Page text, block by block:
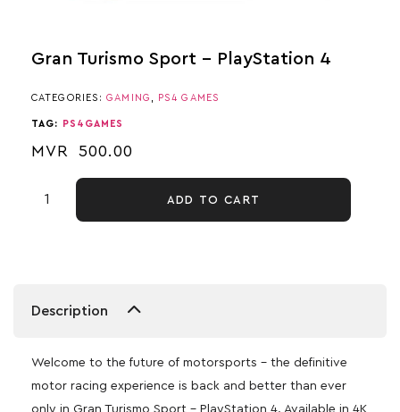
Gran Turismo Sport – PlayStation 4
CATEGORIES:GAMING PS4 GAMES
TAG: PS4GAMES
MVR 500.00
ADD TO CART
Description
Welcome to the future of motorsports – the definitive
motor racing experience is back and better than ever
only in Gran Turismo Sport – PlayStation 4. Available in 4K